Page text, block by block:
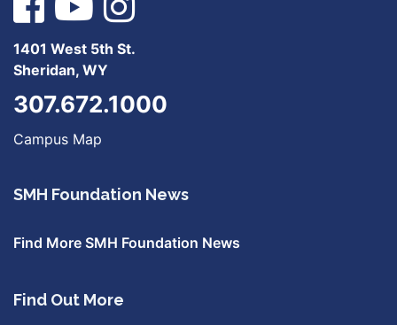
1401 West 5th St.
Sheridan, WY
307.672.1000
Campus Map
SMH Foundation News
Find More SMH Foundation News
Find Out More